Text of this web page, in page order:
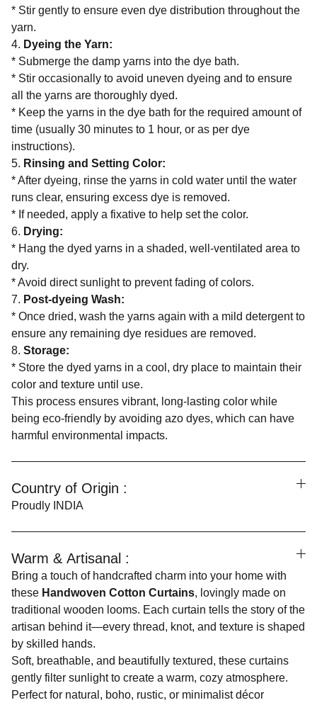
* Stir gently to ensure even dye distribution throughout the
yarn.
4. Dyeing the Yarn:
* Submerge the damp yarns into the dye bath.
* Stir occasionally to avoid uneven dyeing and to ensure
all the yarns are thoroughly dyed.
* Keep the yarns in the dye bath for the required amount of
time (usually 30 minutes to 1 hour, or as per dye
instructions).
5. Rinsing and Setting Color:
* After dyeing, rinse the yarns in cold water until the water
runs clear, ensuring excess dye is removed.
* If needed, apply a fixative to help set the color.
6. Drying:
* Hang the dyed yarns in a shaded, well-ventilated area to
dry.
* Avoid direct sunlight to prevent fading of colors.
7. Post-dyeing Wash:
* Once dried, wash the yarns again with a mild detergent to
ensure any remaining dye residues are removed.
8. Storage:
* Store the dyed yarns in a cool, dry place to maintain their
color and texture until use.
This process ensures vibrant, long-lasting color while
being eco-friendly by avoiding azo dyes, which can have
harmful environmental impacts.
Country of Origin :
Proudly INDIA
Warm & Artisanal :
Bring a touch of handcrafted charm into your home with
these Handwoven Cotton Curtains, lovingly made on
traditional wooden looms. Each curtain tells the story of the
artisan behind it—every thread, knot, and texture is shaped
by skilled hands.
Soft, breathable, and beautifully textured, these curtains
gently filter sunlight to create a warm, cozy atmosphere.
Perfect for natural, boho, rustic, or minimalist décor